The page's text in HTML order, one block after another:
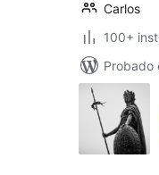
Carlos
100+
Probado